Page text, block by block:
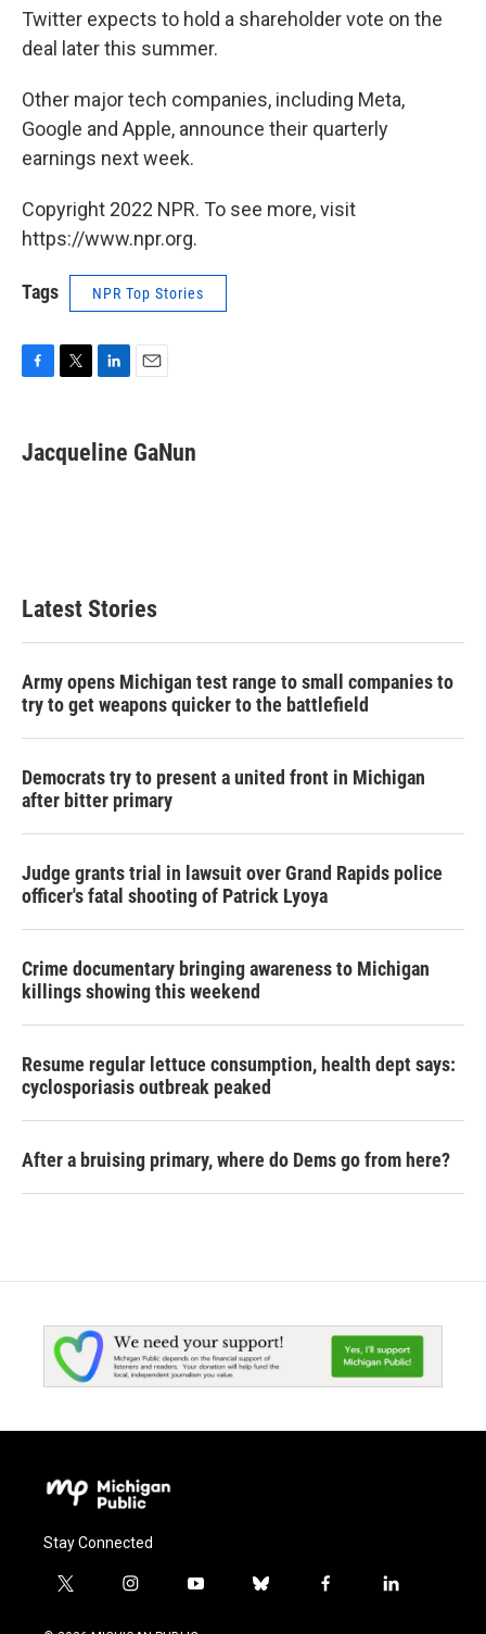
Twitter expects to hold a shareholder vote on the
deal later this summer.
Other major tech companies, including Meta,
Google and Apple, announce their quarterly
earnings next week.
Copyright 2022 NPR. To see more, visit
https://www.npr.org.
Tags NPR Top Stories
e
b
t
t
k
e
i
l
Jacqueline GaNun
Latest Stories
Army opens Michigan test range to small companies to
try to get weapons quicker to the battlefield
Democrats try to present a united front in Michigan
after bitter primary
Judge grants trial in lawsuit over Grand Rapids police
officer's fatal shooting of Patrick Lyoya
Crime documentary bringing awareness to Michigan
killings showing this weekend
Resume regular lettuce consumption, health dept says:
cyclosporiasis outbreak peaked
After a bruising primary, where do Dems go from here?
Stay Connected
t
i
y
b
f
l